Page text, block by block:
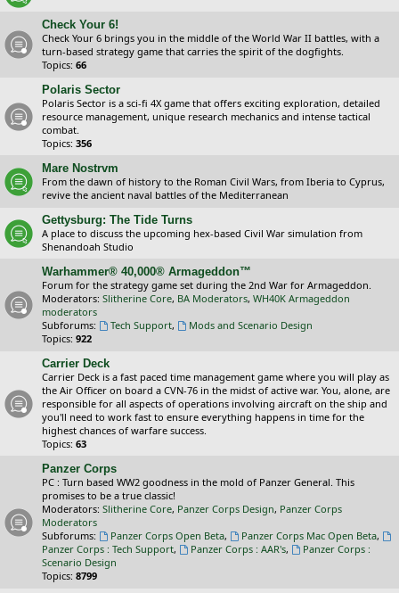
Check Your 6!
Check Your 6 brings you in the middle of the World War II battles, with a
turn-based strategy game that carries the spirit of the dogfights.
Topics: 66
Polaris Sector
Polaris Sector is a sci-fi 4X game that offers exciting exploration, detailed
resource management, unique research mechanics and intense tactical
combat.
Topics: 356
Mare Nostrvm
From the dawn of history to the Roman Civil Wars, from Iberia to Cyprus,
revive the ancient naval battles of the Mediterranean
Gettysburg: The Tide Turns
A place to discuss the upcoming hex-based Civil War simulation from
Shenandoah Studio
Warhammer® 40,000® Armageddon™
Forum for the strategy game set during the 2nd War for Armageddon.
Moderators: Slitherine Core, BA Moderators, WH40K Armageddon
moderators
Subforums:
Tech Support,
Mods and Scenario Design
Topics: 922
Carrier Deck
Carrier Deck is a fast paced time management game where you will play as
the Air Officer on board a CVN-76 in the midst of active war. You, alone, are
responsible for all aspects of operations involving aircraft on the ship and
you'll need to work fast to ensure everything happens in time for the
highest chances of warfare success.
Topics: 63
Panzer Corps
PC : Turn based WW2 goodness in the mold of Panzer General. This
promises to be a true classic!
Moderators: Slitherine Core, Panzer Corps Design, Panzer Corps
Moderators
Subforums:
Panzer Corps Open Beta, Panzer Corps Mac Open Beta,
Panzer Corps : Tech Support, Panzer Corps : AAR's,
Panzer Corps :
Scenario Design
Topics: 8799